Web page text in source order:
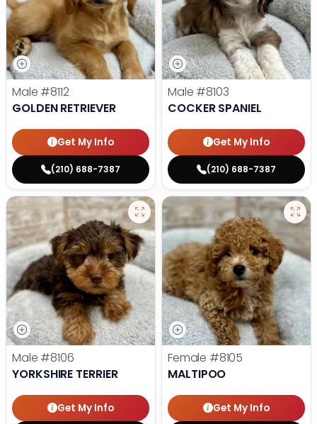
Male #8112
GOLDEN RETRIEVER
Get My Info
(210) 688-7387
Male #8103
COCKER SPANIEL
Get My Info
(210) 688-7387
Male #8106
YORKSHIRE TERRIER
Get My Info
Female #8105
MALTIPOO
Get My Info